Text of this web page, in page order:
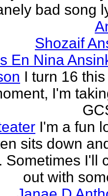
bad song
Shozaif
En Nina
I turn 16
I'm
I'm a fun
sits down
Sometimes I'll
out with